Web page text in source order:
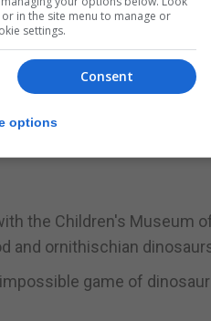
in quarries on the mile-
seven tons of fossil
eating allosaurs as
of mollusk fossils
the Children's Museum
and ornithischian
game of dinosaur
in the site menu to manage or
settings.
Consent
options